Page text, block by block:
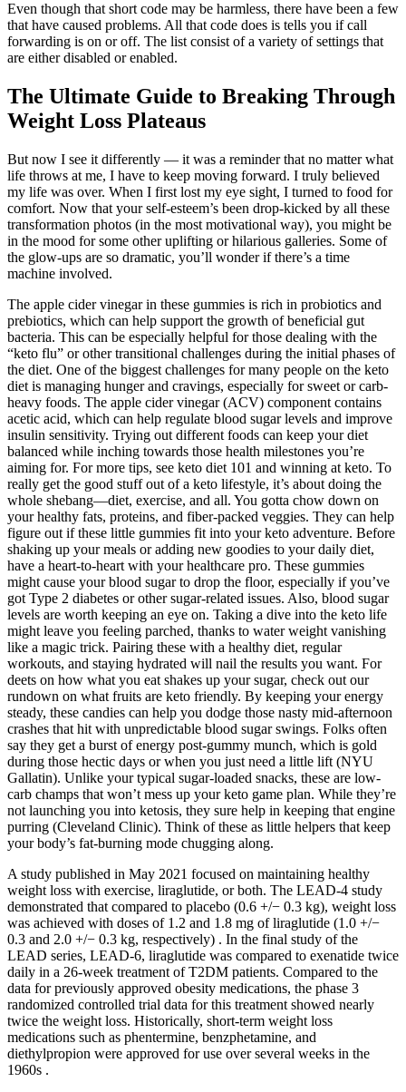
Even though that short code may be harmless, there have been a few
that have caused problems. All that code does is tells you if call
forwarding is on or off. The list consist of a variety of settings that
are either disabled or enabled.
The Ultimate Guide to Breaking Through
Weight Loss Plateaus
But now I see it differently — it was a reminder that no matter what
life throws at me, I have to keep moving forward. I truly believed
my life was over. When I first lost my eye sight, I turned to food for
comfort. Now that your self-esteem’s been drop-kicked by all these
transformation photos (in the most motivational way), you might be
in the mood for some other uplifting or hilarious galleries. Some of
the glow-ups are so dramatic, you’ll wonder if there’s a time
machine involved.
The apple cider vinegar in these gummies is rich in probiotics and
prebiotics, which can help support the growth of beneficial gut
bacteria. This can be especially helpful for those dealing with the
“keto flu” or other transitional challenges during the initial phases of
the diet. One of the biggest challenges for many people on the keto
diet is managing hunger and cravings, especially for sweet or carb-
heavy foods. The apple cider vinegar (ACV) component contains
acetic acid, which can help regulate blood sugar levels and improve
insulin sensitivity. Trying out different foods can keep your diet
balanced while inching towards those health milestones you’re
aiming for. For more tips, see keto diet 101 and winning at keto. To
really get the good stuff out of a keto lifestyle, it’s about doing the
whole shebang—diet, exercise, and all. You gotta chow down on
your healthy fats, proteins, and fiber-packed veggies. They can help
figure out if these little gummies fit into your keto adventure. Before
shaking up your meals or adding new goodies to your daily diet,
have a heart-to-heart with your healthcare pro. These gummies
might cause your blood sugar to drop the floor, especially if you’ve
got Type 2 diabetes or other sugar-related issues. Also, blood sugar
levels are worth keeping an eye on. Taking a dive into the keto life
might leave you feeling parched, thanks to water weight vanishing
like a magic trick. Pairing these with a healthy diet, regular
workouts, and staying hydrated will nail the results you want. For
deets on how what you eat shakes up your sugar, check out our
rundown on what fruits are keto friendly. By keeping your energy
steady, these candies can help you dodge those nasty mid-afternoon
crashes that hit with unpredictable blood sugar swings. Folks often
say they get a burst of energy post-gummy munch, which is gold
during those hectic days or when you just need a little lift (NYU
Gallatin). Unlike your typical sugar-loaded snacks, these are low-
carb champs that won’t mess up your keto game plan. While they’re
not launching you into ketosis, they sure help in keeping that engine
purring (Cleveland Clinic). Think of these as little helpers that keep
your body’s fat-burning mode chugging along.
A study published in May 2021 focused on maintaining healthy
weight loss with exercise, liraglutide, or both. The LEAD-4 study
demonstrated that compared to placebo (0.6 +/− 0.3 kg), weight loss
was achieved with doses of 1.2 and 1.8 mg of liraglutide (1.0 +/−
0.3 and 2.0 +/− 0.3 kg, respectively) . In the final study of the
LEAD series, LEAD-6, liraglutide was compared to exenatide twice
daily in a 26-week treatment of T2DM patients. Compared to the
data for previously approved obesity medications, the phase 3
randomized controlled trial data for this treatment showed nearly
twice the weight loss. Historically, short-term weight loss
medications such as phentermine, benzphetamine, and
diethylpropion were approved for use over several weeks in the
1960s .